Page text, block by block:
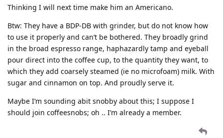
Thinking I will next time make him an Americano.
Btw: They have a BDP-DB with grinder, but do not know how
to use it properly and can’t be bothered. They broadly grind
in the broad espresso range, haphazardly tamp and eyeball
pour direct into the coffee cup, to the quantity they want, to
which they add coarsely steamed (ie no microfoam) milk. With
sugar and cinnamon on top. And proudly serve it.
Maybe I’m sounding abit snobby about this; I suppose I
should join coffeesnobs; oh .. I’m already a member.